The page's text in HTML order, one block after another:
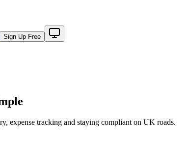
Sign Up Free
expense tracking and staying compliant on UK roads.